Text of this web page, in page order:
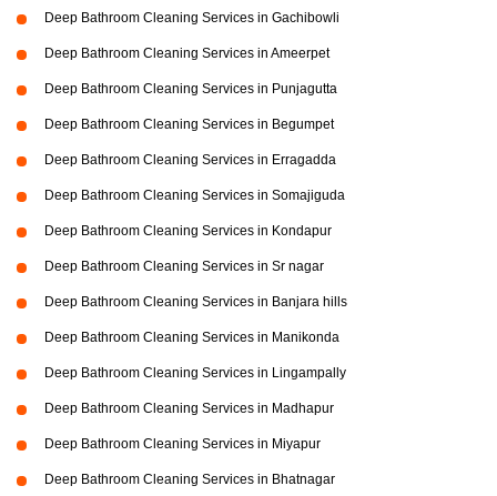
Deep Bathroom Cleaning Services in Gachibowli
Deep Bathroom Cleaning Services in Ameerpet
Deep Bathroom Cleaning Services in Punjagutta
Deep Bathroom Cleaning Services in Begumpet
Deep Bathroom Cleaning Services in Erragadda
Deep Bathroom Cleaning Services in Somajiguda
Deep Bathroom Cleaning Services in Kondapur
Deep Bathroom Cleaning Services in Sr nagar
Deep Bathroom Cleaning Services in Banjara hills
Deep Bathroom Cleaning Services in Manikonda
Deep Bathroom Cleaning Services in Lingampally
Deep Bathroom Cleaning Services in Madhapur
Deep Bathroom Cleaning Services in Miyapur
Deep Bathroom Cleaning Services in Bhatnagar